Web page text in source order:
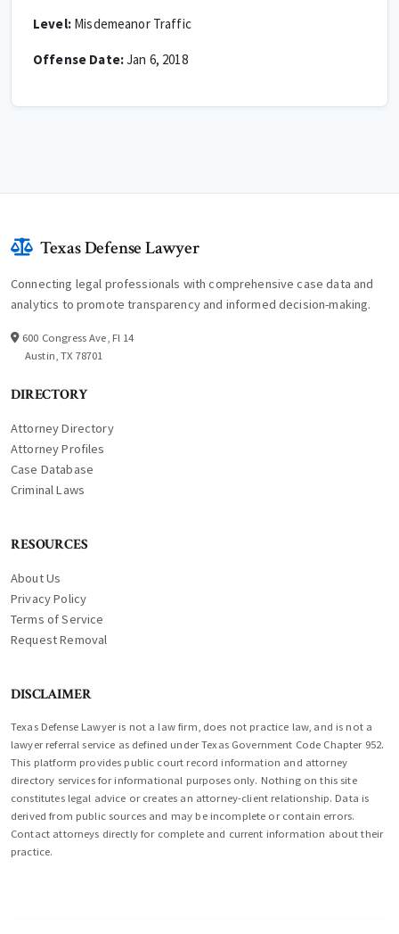
Level:Misdemeanor Traffic
Offense Date:Jan 6, 2018
Texas Defense Lawyer
Connecting legal professionals with comprehensive case data and
analytics to promote transparency and informed decision-making.
600 Congress Ave, Fl 14
Austin, TX 78701
DIRECTORY
Attorney Directory
Attorney Profiles
Case Database
Criminal Laws
RESOURCES
About Us
Privacy Policy
Terms of Service
Request Removal
DISCLAIMER
Texas Defense Lawyer is not a law firm, does not practice law, and is not a
lawyer referral service as defined under Texas Government Code Chapter 952.
This platform provides public court record information and attorney
directory services for informational purposes only. Nothing on this site
constitutes legal advice or creates an attorney-client relationship. Data is
derived from public sources and may be incomplete or contain errors.
Contact attorneys directly for complete and current information about their
practice.